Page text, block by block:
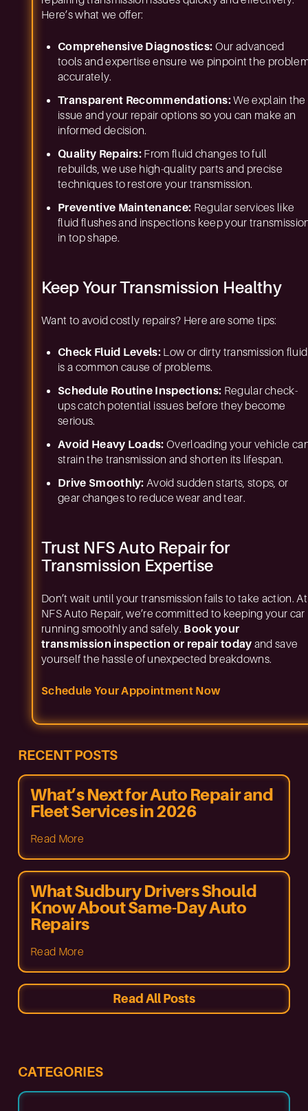
Here’s what we offer:
Comprehensive Diagnostics: Our advanced
tools and expertise ensure we pinpoint the
accurately.
Transparent Recommendations:We explain the
issue and your repair options so you can make an
informed decision.
Quality Repairs: From fluid changes to full
rebuilds, we use high-quality parts and precise
techniques to restore your transmission.
Preventive Maintenance: Regular services like
fluid flushes and inspections keep your
in top shape.
Keep Your Transmission Healthy
Want to avoid costly repairs? Here are some tips:
Check Fluid Levels: Low or dirty transmission fluid
is a common cause of problems.
Schedule Routine Inspections: Regular check-
ups catch potential issues before they become
serious.
Avoid Heavy Loads: Overloading your vehicle
strain the transmission and shorten its lifespan.
Drive Smoothly: Avoid sudden starts, stops, or
gear changes to reduce wear and tear.
Trust NFS Auto Repair for
Transmission Expertise
Don’t wait until your transmission fails to take action. At
NFS Auto Repair, we’re committed to keeping your car
running smoothly and safely. Book your
transmission inspection or repair today and save
yourself the hassle of unexpected breakdowns.
Schedule Your Appointment Now
RECENT POSTS
What’s Next for Auto Repair and
Fleet Services in 2026
Read More
What Sudbury Drivers Should
Know About Same-Day Auto
Repairs
Read More
Read All Posts
CATEGORIES